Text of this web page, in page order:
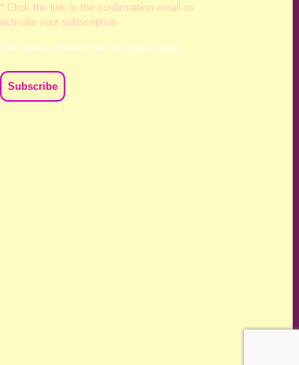
* Click the link in the confirmation email to
activate your subscription
Your data is private, read my privacy policy